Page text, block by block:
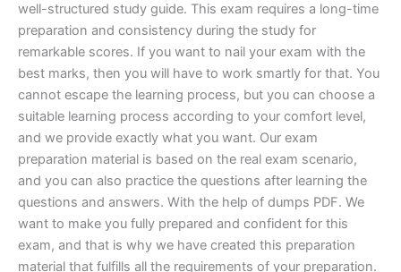
well-structured study guide. This exam requires a long-time
preparation and consistency during the study for
remarkable scores. If you want to nail your exam with the
best marks, then you will have to work smartly for that. You
cannot escape the learning process, but you can choose a
suitable learning process according to your comfort level,
and we provide exactly what you want. Our exam
preparation material is based on the real exam scenario,
and you can also practice the questions after learning the
questions and answers. With the help of dumps PDF. We
want to make you fully prepared and confident for this
exam, and that is why we have created this preparation
material that fulfills all the requirements of your preparation.